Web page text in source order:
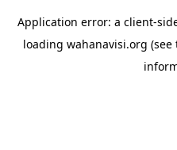
Application error: a client-
loading wahanavisi.org (see